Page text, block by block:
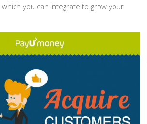
you can integrate to grow your